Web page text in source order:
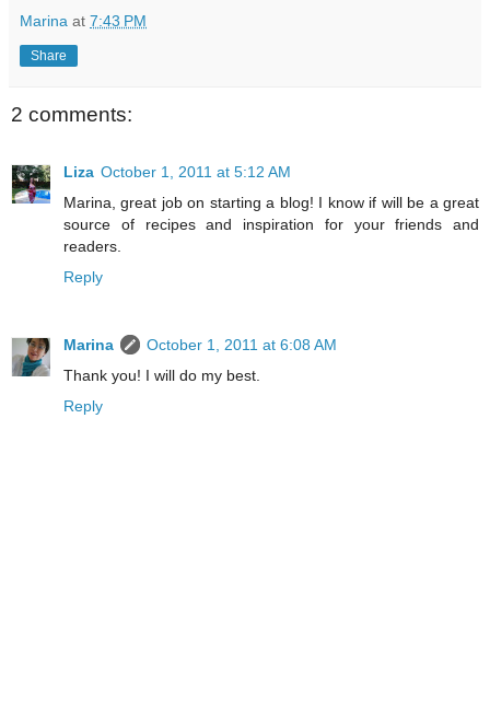
Marina at 7:43 PM
Share
2 comments:
Liza October 1, 2011 at 5:12 AM
Marina, great job on starting a blog! I know if will be a great
source of recipes and inspiration for your friends and
readers.
Reply
Marina
October 1, 2011 at 6:08 AM
Thank you! I will do my best.
Reply